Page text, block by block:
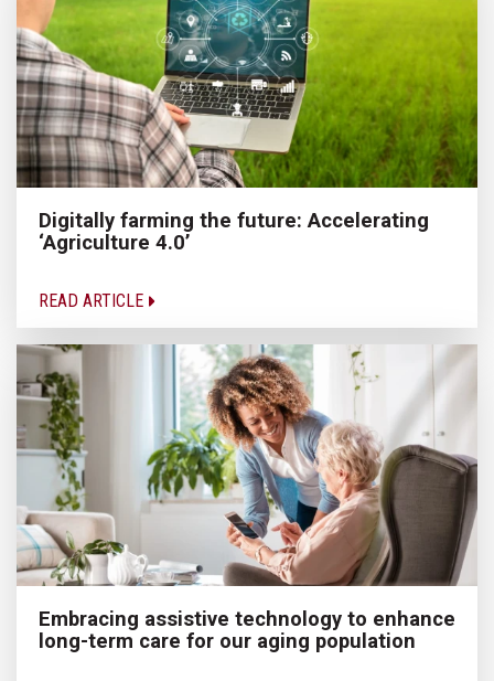
Digitally farming the future: Accelerating
‘Agriculture 4.0’
READ ARTICLE
Embracing assistive technology to enhance
long-term care for our aging population